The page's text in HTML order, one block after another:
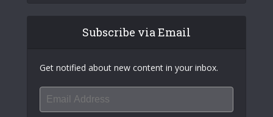
Subscribe via Email
Get notified about new content in your inbox.